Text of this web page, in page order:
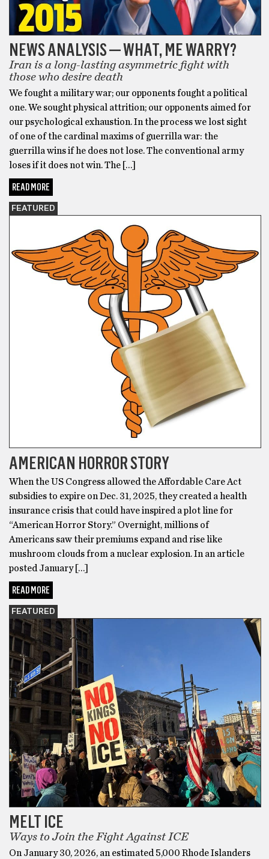
NEWS ANALYSIS — WHAT, ME WARRY?
Iran is a long-lasting asymmetric fight with
those who desire death
We fought a military war; our opponents fought a political
one. We sought physical attrition; our opponents aimed for
our psychological exhaustion. In the process we lost sight
of one of the cardinal maxims of guerrilla war: the
guerrilla wins if he does not lose. The conventional army
loses if it does not win. The […]
READ MORE
FEATURED
AMERICAN HORROR STORY
When the US Congress allowed the Affordable Care Act
subsidies to expire on Dec. 31, 2025, they created a health
insurance crisis that could have inspired a plot line for
“American Horror Story.” Overnight, millions of
Americans saw their premiums expand and rise like
mushroom clouds from a nuclear explosion. In an article
posted January […]
READ MORE
FEATURED
MELT ICE
Ways to Join the Fight Against ICE
On January 30, 2026, an estimated 5,000 Rhode Islanders